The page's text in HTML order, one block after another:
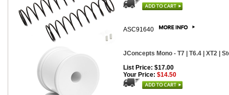
ASC91640
JConcepts Mono - T7 | T6.4 | XT2 |
List Price: $17.00
Your Price: $14.50